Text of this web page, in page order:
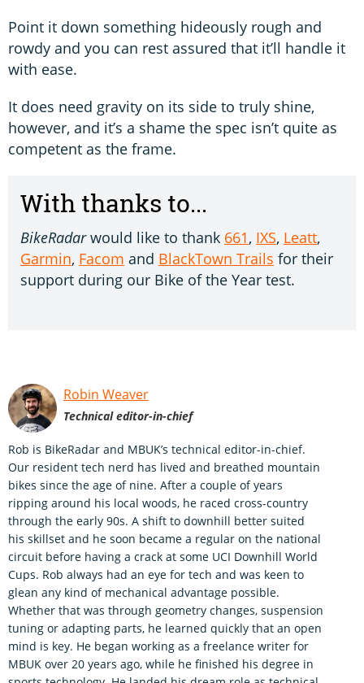
Point it down something hideously rough and
rowdy and you can rest assured that it’ll handle it
with ease.
It does need gravity on its side to truly shine,
however, and it’s a shame the spec isn’t quite as
competent as the frame.
With thanks to...
BikeRadarwould like to thank 661, IXS, Leatt,
Garmin, Facom and BlackTown Trails for their
support during our Bike of the Year test.
Robin Weaver
Technical editor-in-chief
Rob is BikeRadar and MBUK’s technical editor-in-chief.
Our resident tech nerd has lived and breathed mountain
bikes since the age of nine. After a couple of years
ripping around his local woods, he raced cross-country
through the early 90s. A shift to downhill better suited
his skillset and he soon became a regular on the national
circuit before having a crack at some UCI Downhill World
Cups. Rob always had an eye for tech and was keen to
glean any kind of mechanical advantage possible.
Whether that was through geometry changes, suspension
tuning or adapting parts, he learned quickly that an open
mind is key. He began working as a freelance writer for
MBUK over 20 years ago, while he finished his degree in